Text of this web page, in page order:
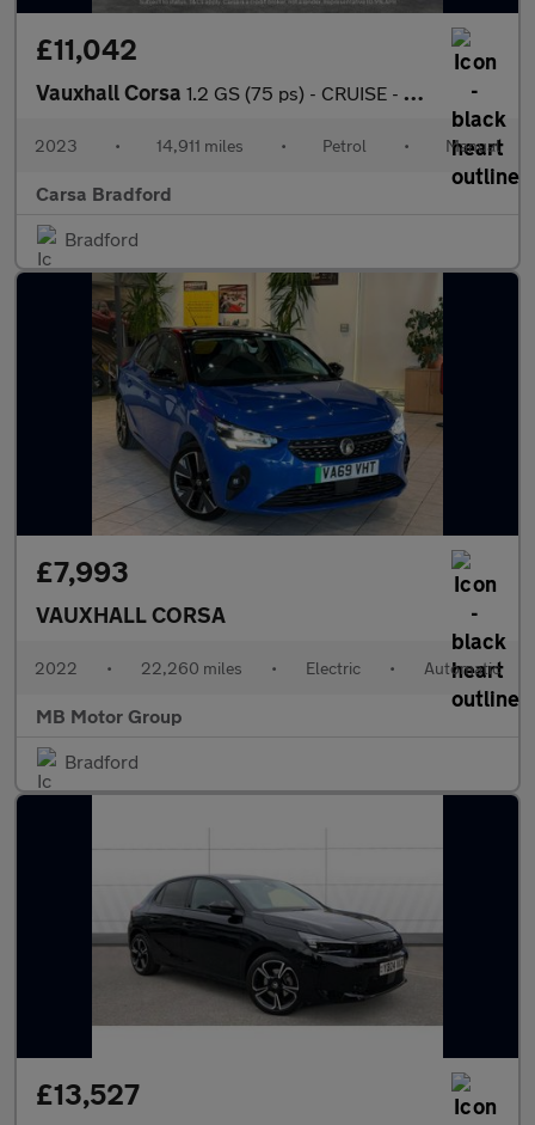
£11,042
Vauxhall Corsa 1.2 GS (75 ps) - CRUISE - CLIMATE CONTROL - PARK SENSORS
2023 • 14,911 miles • Petrol • Manual
Carsa Bradford
Bradford
£7,993
VAUXHALL CORSA
2022 • 22,260 miles • Electric • Automatic
MB Motor Group
Bradford
£13,527